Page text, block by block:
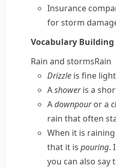
Insurance
for storm
Vocabulary Building
Rain and stormsRain
Drizzle is fine
Ashoweris a
Adownpouror a
rain that often
When it is
that it is pouring.
you can also say